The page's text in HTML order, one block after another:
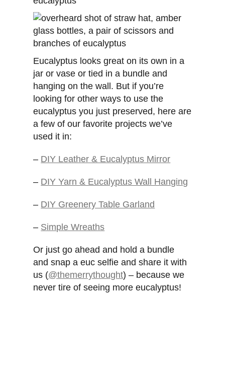
Eucalyptus looks great on its own in a
jar or vase or tied in a bundle and
hanging on the wall. But if you’re
looking for other ways to use the
eucalyptus you just preserved, here are
a few of our favorite projects we’ve
used it in:
– DIY Leather & Eucalyptus Mirror
– DIY Yarn & Eucalyptus Wall Hanging
– DIY Greenery Table Garland
– Simple Wreaths
Or just go ahead and hold a bundle
and snap a euc selfie and share it with
us (@themerrythought) – because we
never tire of seeing more eucalyptus!